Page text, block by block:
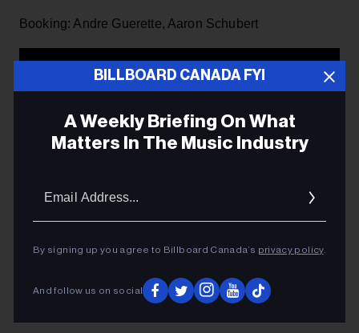
Booking: Andre Guerette, Aaron Schubert
BILLBOARD CANADA FYI
A Weekly Briefing On What
Matters In The Music Industry
By signing up you agree to Billboard Canada’s privacy policy.
And follow us on social